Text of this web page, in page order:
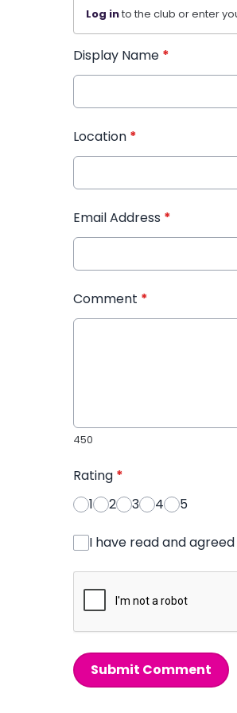
Log into the club or enter
Display Name *
Location *
Email Address *
Comment *
450
Rating *
1
2 3 4 5
I have read and
Submit Comment